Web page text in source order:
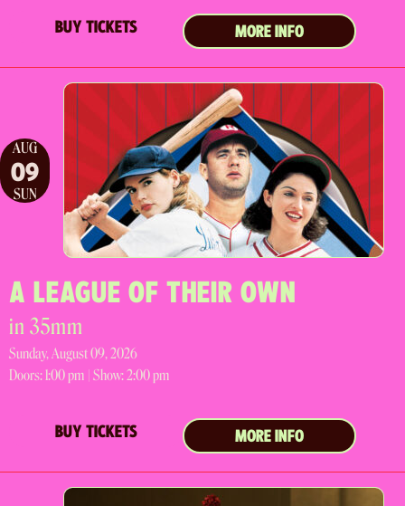
BUY TICKETS MORE INFO
AUG
09
SUN
A LEAGUE OF THEIR OWN
in 35mm
Sunday, August 09, 2026
Doors:1:00 pm | Show: 2:00 pm
BUY TICKETS MORE INFO